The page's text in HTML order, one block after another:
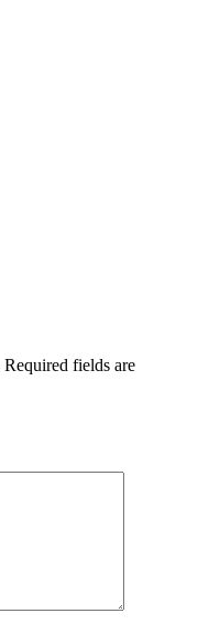
Required fields are